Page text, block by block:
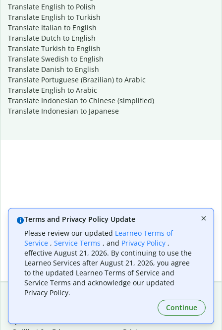
Translate English to Polish
Translate English to Turkish
Translate Italian to English
Translate Dutch to English
Translate Turkish to English
Translate Swedish to English
Translate Danish to English
Translate Portuguese (Brazilian) to Arabic
Translate English to Arabic
Translate Indonesian to Chinese (simplified)
Translate Indonesian to Japanese
Quillbot for Chrome
Plan Details
Terms and Privacy Policy Update
Please review our updated Learneo Terms of
Service , Service Terms , and Privacy Policy ,
effective August 21, 2026. By continuing to use the
Learneo Services after August 21, 2026, you agree
to the updated Learneo Terms of Service and
Service Terms and acknowledge our updated
Privacy Policy.
Continue